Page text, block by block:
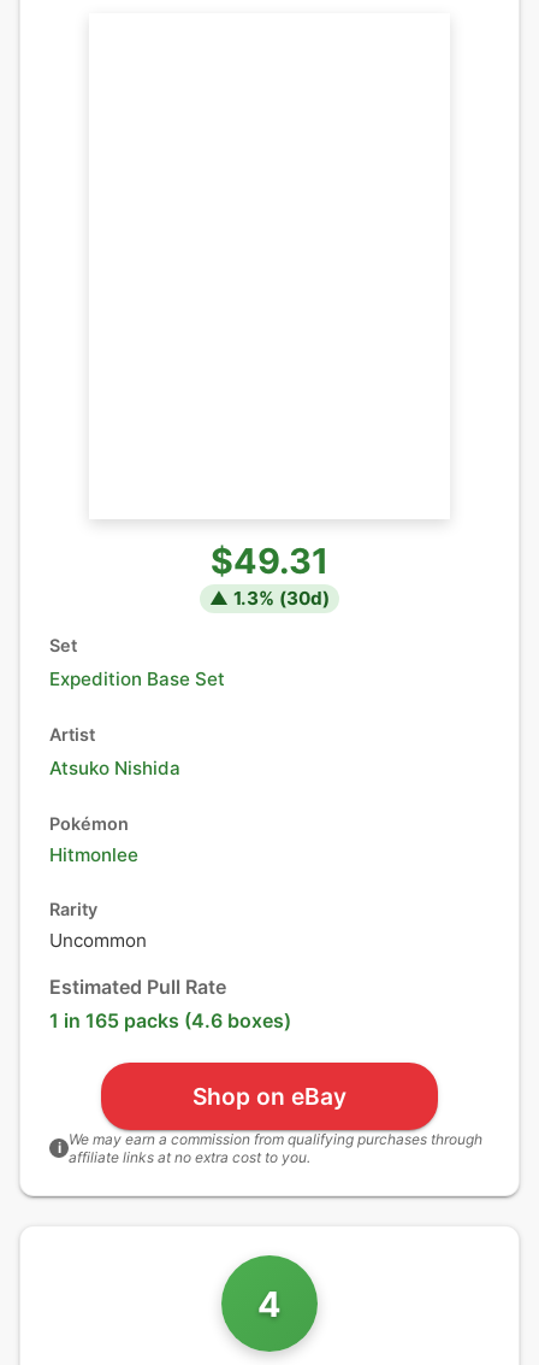
$49.31
▲ 1.3% (30d)
Set
Expedition Base Set
Artist
Atsuko Nishida
Pokémon
Hitmonlee
Rarity
Uncommon
Estimated Pull Rate
1 in 165 packs (4.6 boxes)
Shop on eBay
i We may earn a commission from qualifying purchases through
affiliate links at no extra cost to you.
4